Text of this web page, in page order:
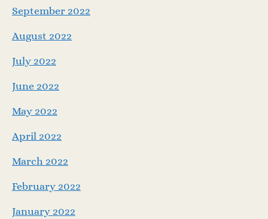
September 2022
August 2022
July 2022
June 2022
May 2022
April 2022
March 2022
February 2022
January 2022